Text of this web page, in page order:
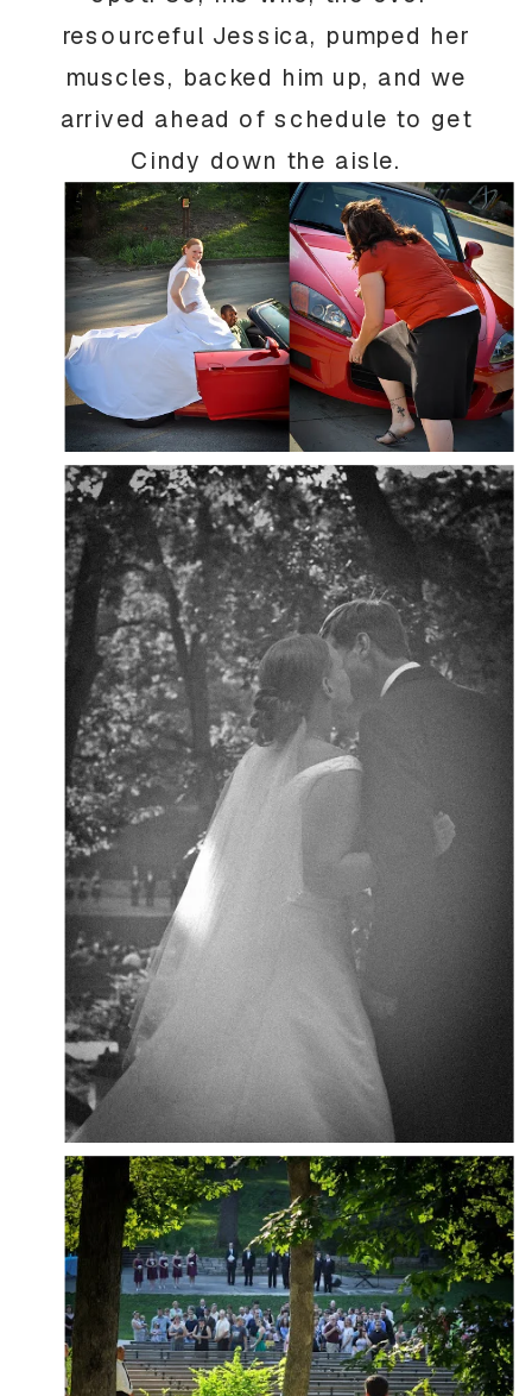
resourceful Jessica, pumped her
muscles, backed him up, and we
arrived ahead of schedule to get
Cindy down the aisle.